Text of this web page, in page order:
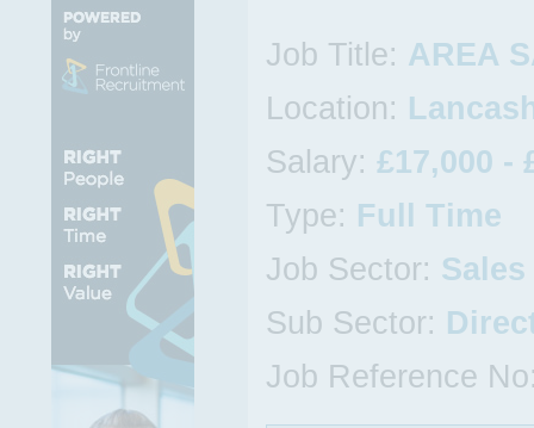
Job Title: AREA
Location:
Salary: £17,000 -
Type: Full Time
Job Sector: Sales
Sub Sector:
Job Reference